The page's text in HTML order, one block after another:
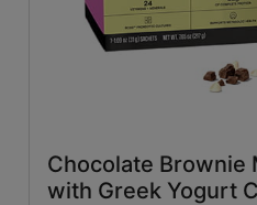
Chocolate Brownie
with Greek Yogurt